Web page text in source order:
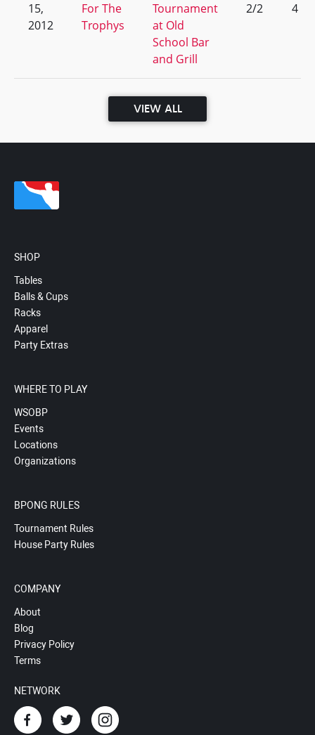
15,
2012
For The
Trophys
Tournament
at Old
School Bar
and Grill
2/2 4
VIEW ALL
SHOP
Tables
Balls & Cups
Racks
Apparel
Party Extras
WHERE TO PLAY
WSOBP
Events
Locations
Organizations
BPONG RULES
Tournament Rules
House Party Rules
COMPANY
About
Blog
Privacy Policy
Terms
NETWORK